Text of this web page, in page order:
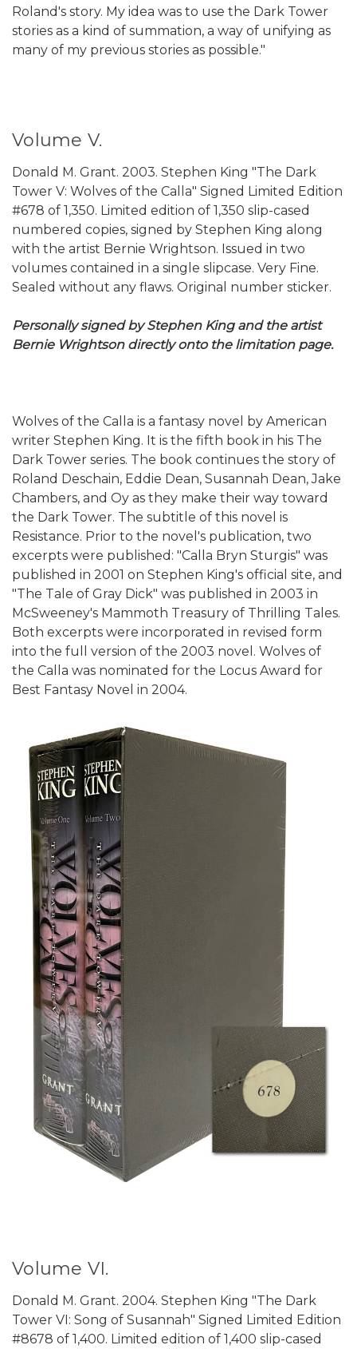
Roland's story. My idea was to use the Dark Tower
stories as a kind of summation, a way of unifying as
many of my previous stories as possible."
Volume V.
Donald M. Grant. 2003. Stephen King "The Dark
Tower V: Wolves of the Calla" Signed Limited Edition
#678 of 1,350. Limited edition of 1,350 slip-cased
numbered copies, signed by Stephen King along
with the artist Bernie Wrightson. Issued in two
volumes contained in a single slipcase. Very Fine.
Sealed without any flaws. Original number sticker.
Personally signed by Stephen King and the artist
Bernie Wrightson directly onto the limitation page.
Wolves of the Calla is a fantasy novel by American
writer Stephen King. It is the fifth book in his The
Dark Tower series. The book continues the story of
Roland Deschain, Eddie Dean, Susannah Dean, Jake
Chambers, and Oy as they make their way toward
the Dark Tower. The subtitle of this novel is
Resistance. Prior to the novel's publication, two
excerpts were published: "Calla Bryn Sturgis" was
published in 2001 on Stephen King's official site, and
"The Tale of Gray Dick" was published in 2003 in
McSweeney's Mammoth Treasury of Thrilling Tales.
Both excerpts were incorporated in revised form
into the full version of the 2003 novel. Wolves of
the Calla was nominated for the Locus Award for
Best Fantasy Novel in 2004.
Volume VI.
Donald M. Grant. 2004. Stephen King "The Dark
Tower VI: Song of Susannah" Signed Limited Edition
#8678 of 1,400. Limited edition of 1,400 slip-cased